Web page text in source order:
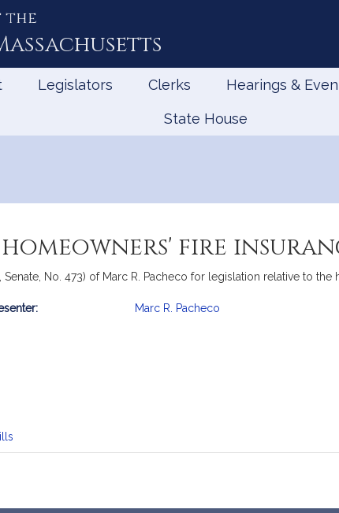
the
Legislators Clerks Hearings &
State House
fire
No. 473) of Marc R. Pacheco for legislation relative to
Marc R. Pacheco